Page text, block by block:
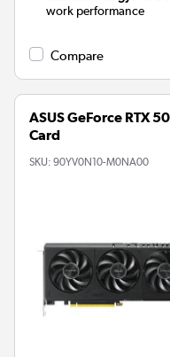
work performance
Compare
ASUS GeForce RTX
Card
SKU: 90YV0N10-M0NA00